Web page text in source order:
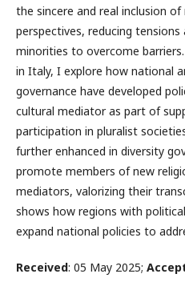
the sincere and real inclusion
perspectives, reducing
minorities to overcome
in Italy, I explore how national
governance have developed
cultural mediator as part of
participation in pluralist
further enhanced in diversity
promote members of new
mediators, valorizing their
shows how regions with
expand national policies to
Received: 05 May 2025;